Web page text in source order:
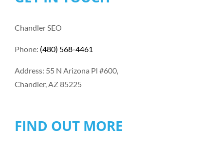
Chandler SEO
Phone: (480) 568-4461
Address: 55 N Arizona Pl #600,
Chandler, AZ 85225
FIND OUT MORE